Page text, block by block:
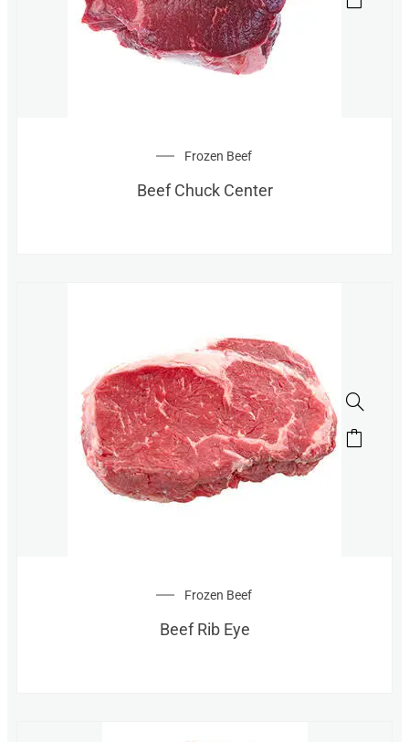
Frozen Beef
Beef Chuck Center
Frozen Beef
Beef Rib Eye